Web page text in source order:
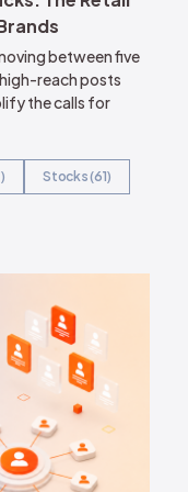
between five
reach posts
the calls for
Stocks (61)